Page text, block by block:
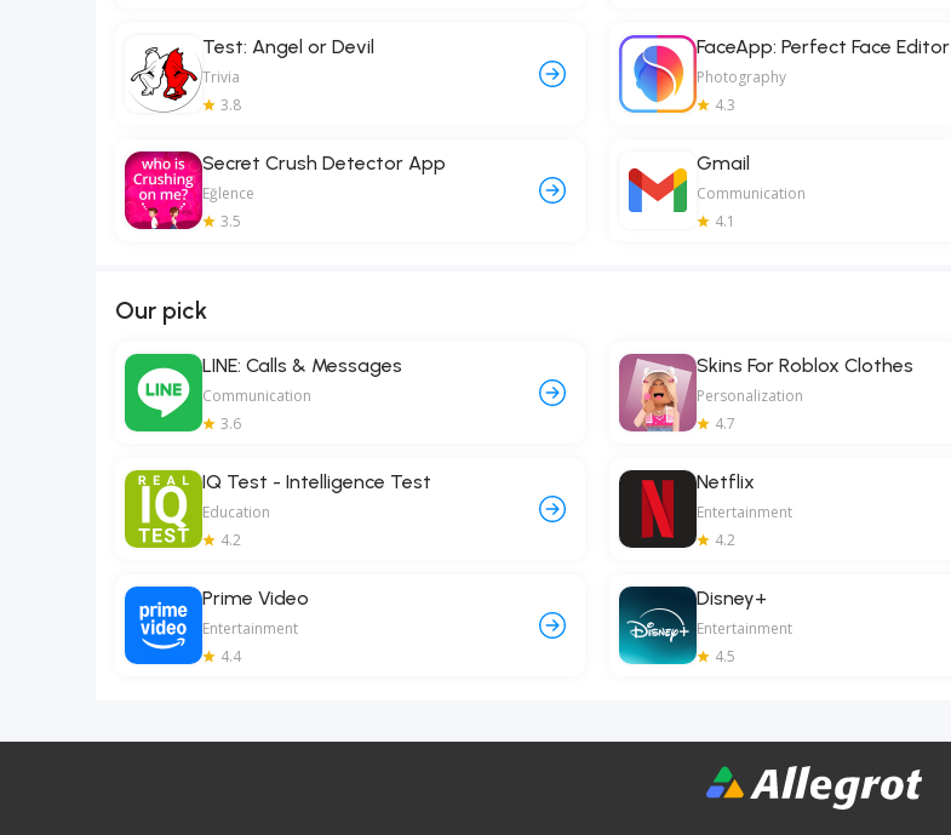
Test: Angel or Devil
Trivia
3.8
FaceApp: Perfect Face Editor
Photography
4.3
Secret Crush Detector App
Eğlence
3.5
Gmail
Communication
4.1
Our pick
LINE: Calls & Messages
Communication
3.6
Skins For Roblox Clothes
Personalization
4.7
IQ Test - Intelligence Test
Education
4.2
Netflix
Entertainment
4.2
Prime Video
Entertainment
4.4
Disney+
Entertainment
4.5